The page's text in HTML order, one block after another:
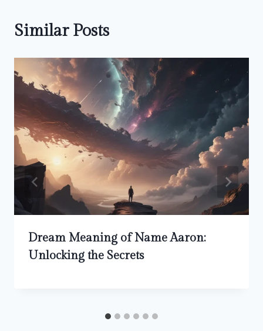
Similar Posts
Dream Meaning of Name Aaron:
Unlocking the Secrets